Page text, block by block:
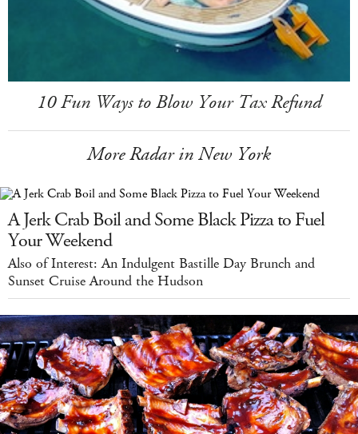
10 Fun Ways to Blow Your Tax Refund
More Radar in New York
A Jerk Crab Boil and Some Black Pizza to Fuel
Your Weekend
Also of Interest: An Indulgent Bastille Day Brunch and
Sunset Cruise Around the Hudson